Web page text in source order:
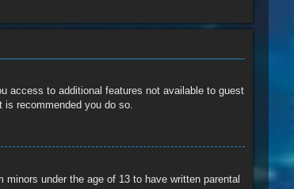
access to additional features not available to guest
recommended you do so.
under the age of 13 to have written parental